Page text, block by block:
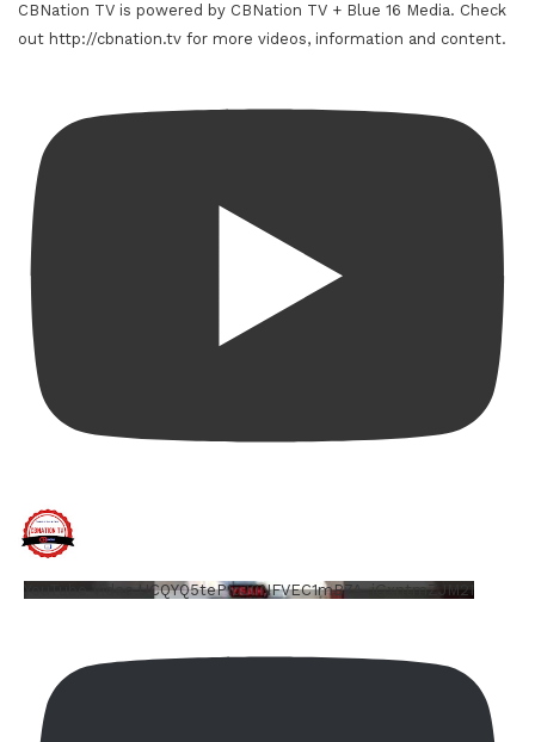
CBNation TV is powered by CBNation TV + Blue 16 Media. Check
out http://cbnation.tv for more videos, information and content.
YouTube Video UCQYQ5tePIoJIINFVEC1mB7A_iGxntmZJM2I